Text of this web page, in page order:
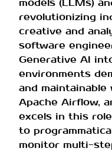
revolutionizing
creative and
software
Generative AI
environments
and
Apache Airflow,
excels in this
to
monitor multi-